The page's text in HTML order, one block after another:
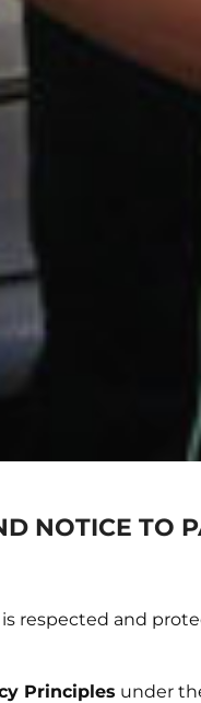
NOTICE TO
respected and
Principles under